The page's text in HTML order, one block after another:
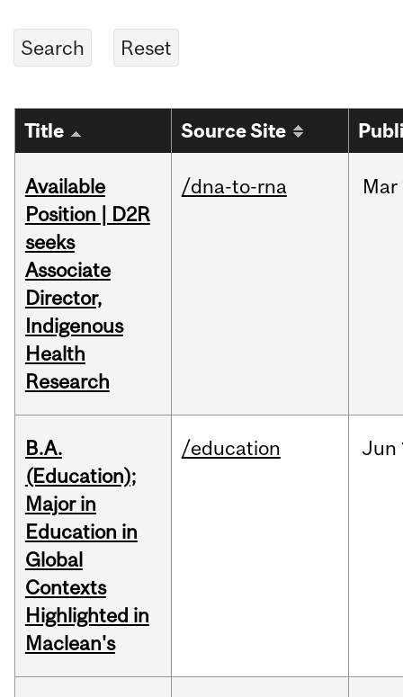
Title Source Site
Available
Position | D2R
seeks
Associate
Director,
Indigenous
Health
Research
/dna-to-rna Mar
B.A.
(Education);
Major in
Education in
Global
Contexts
Highlighted in
Maclean's
/education Jun